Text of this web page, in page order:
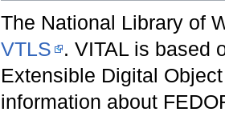
The National Library of
VTLS
. VITAL is based
Extensible Digital
information about